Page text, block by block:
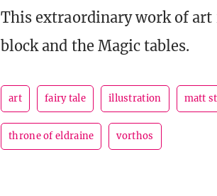
This extraordinary work of
block and the Magic tables.
art fairy tale illustration matt
throne of eldraine vorthos